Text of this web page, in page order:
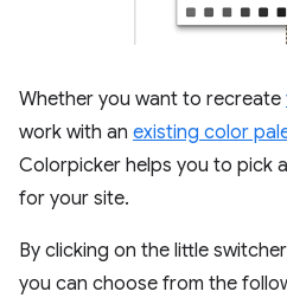
Whether you want to recreate
work with an existing color
Colorpicker helps you to pick
for your site.
By clicking on the little
you can choose from the